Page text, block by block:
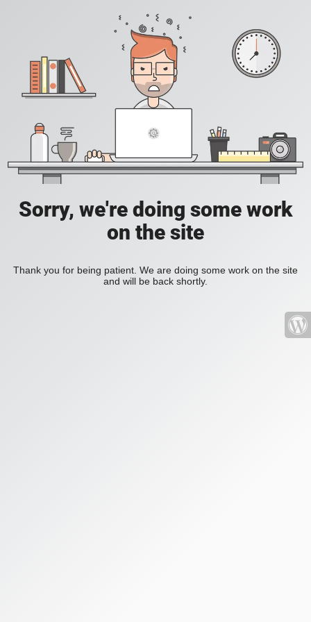
Sorry, we're doing some work
on the site
Thank you for being patient. We are doing some work on the site
and will be back shortly.